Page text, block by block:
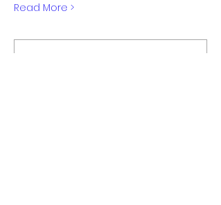
Read More >